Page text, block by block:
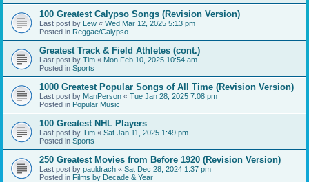
100 Greatest Calypso Songs (Revision Version)
Last post by Lew « Wed Mar 12, 2025 5:13 pm
Posted in Reggae/Calypso
Greatest Track & Field Athletes (cont.)
Last post by Tim « Mon Feb 10, 2025 10:54 am
Posted in Sports
1000 Greatest Popular Songs of All Time (Revision Version)
Last post by ManPerson « Tue Jan 28, 2025 7:08 pm
Posted in Popular Music
100 Greatest NHL Players
Last post by Tim « Sat Jan 11, 2025 1:49 pm
Posted in Sports
250 Greatest Movies from Before 1920 (Revision Version)
Last post by pauldrach « Sat Dec 28, 2024 1:37 pm
Posted in Films by Decade & Year